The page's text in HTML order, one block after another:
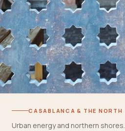
CASABLANCA & THE NORTH
Urban energy and northern shores.